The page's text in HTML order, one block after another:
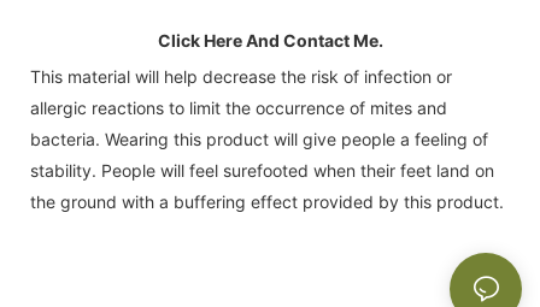
Click Here And Contact Me.
This material will help decrease the risk of infection or
allergic reactions to limit the occurrence of mites and
bacteria. Wearing this product will give people a feeling of
stability. People will feel surefooted when their feet land on
the ground with a buffering effect provided by this product.